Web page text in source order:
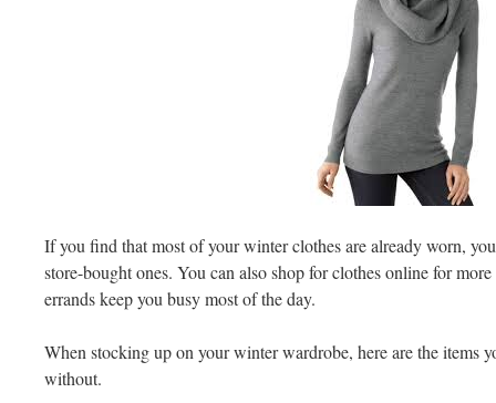
If you find that most of your winter clothes are already worn,
store-bought ones. You can also shop for clothes online for
errands keep you busy most of the day.
When stocking up on your winter wardrobe, here are the items
without.